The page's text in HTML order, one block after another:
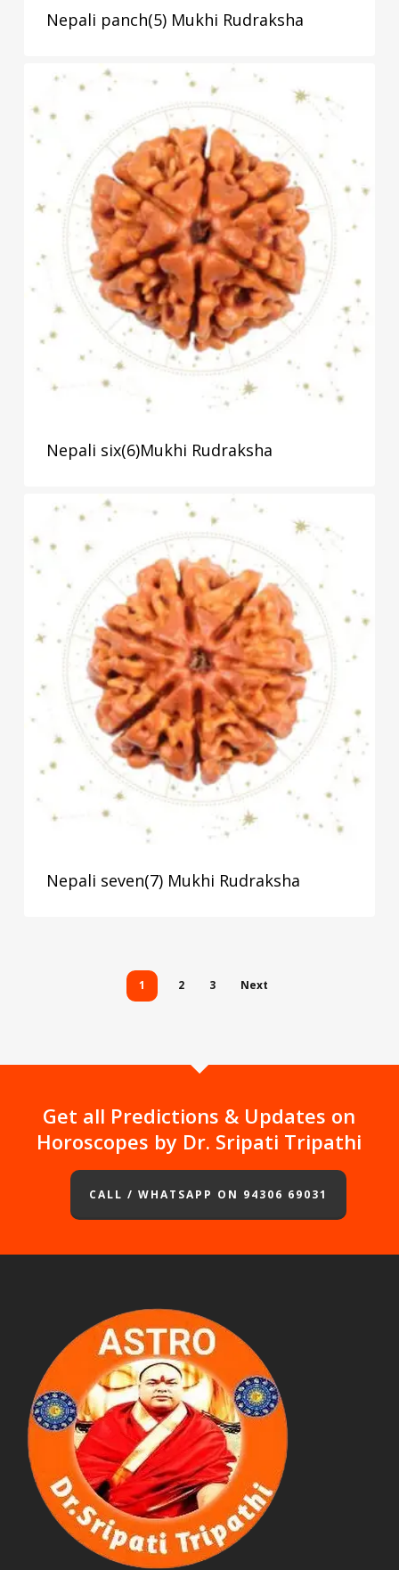
Nepali panch(5) Mukhi Rudraksha
Nepali six(6)Mukhi Rudraksha
Nepali seven(7) Mukhi Rudraksha
1 2 3 Next
Get all Predictions & Updates on
Horoscopes by Dr. Sripati Tripathi
CALL / WHATSAPP ON 94306 69031